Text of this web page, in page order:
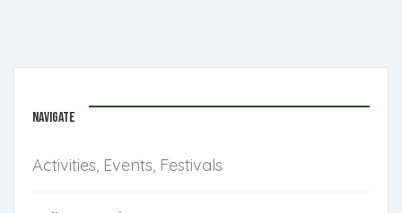
NAVIGATE
Activities, Events, Festivals